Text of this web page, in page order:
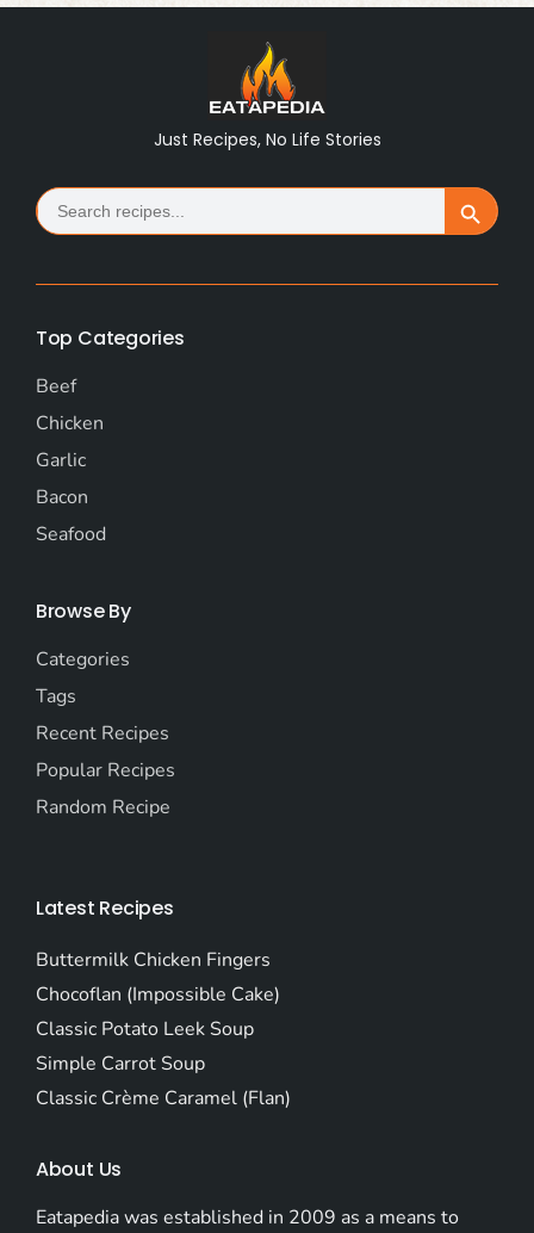
Just Recipes, No Life Stories
Search
for: Search Button
Top Categories
Beef
Chicken
Garlic
Bacon
Seafood
Browse By
Categories
Tags
Recent Recipes
Popular Recipes
Random Recipe
Latest Recipes
Buttermilk Chicken Fingers
Chocoflan (Impossible Cake)
Classic Potato Leek Soup
Simple Carrot Soup
Classic Crème Caramel (Flan)
About Us
Eatapedia was established in 2009 as a means to